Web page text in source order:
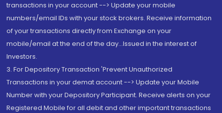
transactions in your account --> Update your mobile
numbers/email IDs with your stock brokers. Receive information
of your transactions directly from Exchange on your
mobile/email at the end of the day...Issued in the interest of
Investors.
3. For Depository Transaction 'Prevent Unauthorized
Transactions in your demat account --> Update your Mobile
Number with your Depository Participant. Receive alerts on your
Registered Mobile for all debit and other important transactions